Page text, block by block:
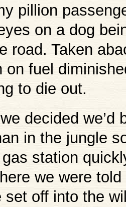
pillion
on a dog
road. Taken
on fuel
to die out.
decided we’d
in the jungle
station
we were
set off into the